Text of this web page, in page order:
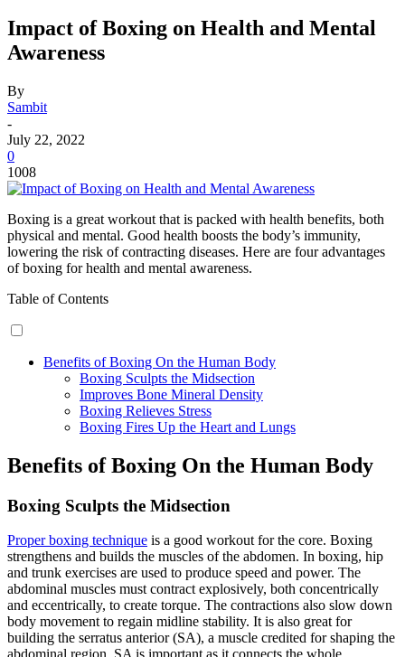
Impact of Boxing on Health and Mental
Awareness
By
Sambit
-
July 22, 2022
0
1008
Boxing is a great workout that is packed with health benefits, both
physical and mental. Good health boosts the body’s immunity,
lowering the risk of contracting diseases. Here are four advantages
of boxing for health and mental awareness.
Table of Contents
Benefits of Boxing On the Human Body
Boxing Sculpts the Midsection
Improves Bone Mineral Density
Boxing Relieves Stress
Boxing Fires Up the Heart and Lungs
Benefits of Boxing On the Human Body
Boxing Sculpts the Midsection
Proper boxing technique is a good workout for the core. Boxing
strengthens and builds the muscles of the abdomen. In boxing, hip
and trunk exercises are used to produce speed and power. The
abdominal muscles must contract explosively, both concentrically
and eccentrically, to create torque. The contractions also slow down
body movement to regain midline stability. It is also great for
building the serratus anterior (SA), a muscle credited for shaping the